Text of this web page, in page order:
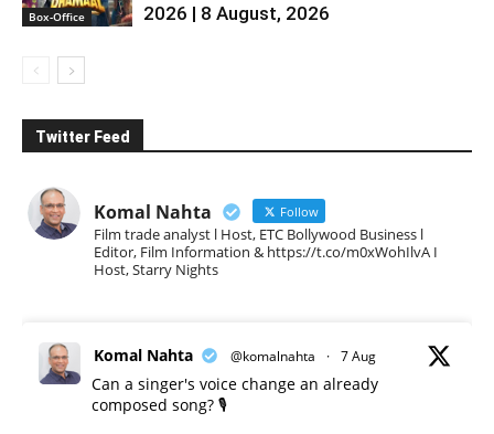
Box-Office
2026 | 8 August, 2026
Twitter Feed
Komal Nahta Follow
Film trade analyst l Host, ETC Bollywood Business l
Editor, Film Information & https://t.co/m0xWohIlvA I
Host, Starry Nights
Komal Nahta @komalnahta · 7 Aug
Can a singer's voice change an already
composed song? 🎙️